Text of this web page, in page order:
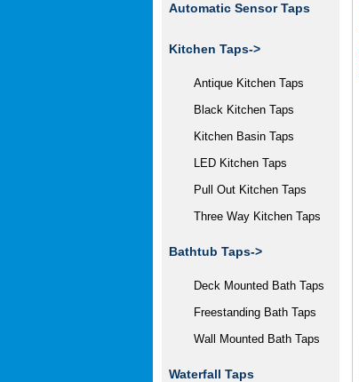
Automatic Sensor Taps
Kitchen Taps->
Antique Kitchen Taps
Black Kitchen Taps
Kitchen Basin Taps
LED Kitchen Taps
Pull Out Kitchen Taps
Three Way Kitchen Taps
Bathtub Taps->
Deck Mounted Bath Taps
Freestanding Bath Taps
Wall Mounted Bath Taps
Waterfall Taps